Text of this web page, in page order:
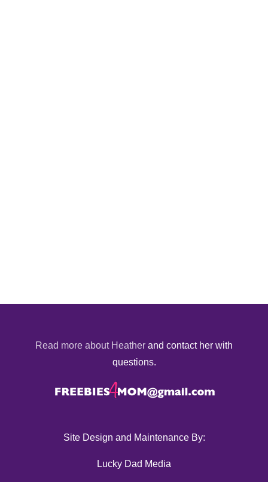
Read more about Heather and contact her with
questions.
Site Design and Maintenance By:
Lucky Dad Media